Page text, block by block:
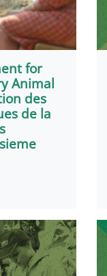
for
Animal
des
de la